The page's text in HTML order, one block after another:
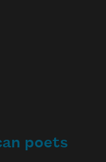
poets